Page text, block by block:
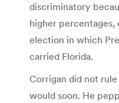
discriminatory
higher
election in which
carried Florida.
Corrigan did not
would soon. He